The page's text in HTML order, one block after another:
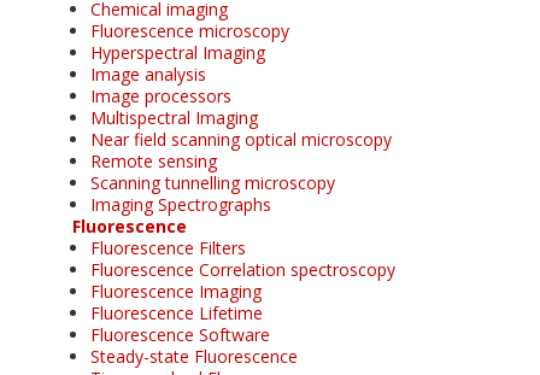
Chemical imaging
Fluorescence microscopy
Hyperspectral Imaging
Image analysis
Image processors
Multispectral Imaging
Near field scanning optical microscopy
Remote sensing
Scanning tunnelling microscopy
Imaging Spectrographs
Fluorescence
Fluorescence Filters
Fluorescence Correlation spectroscopy
Fluorescence Imaging
Fluorescence Lifetime
Fluorescence Software
Steady-state Fluorescence